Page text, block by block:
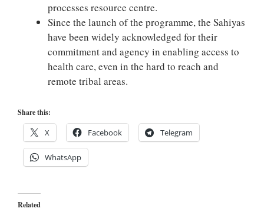
processes resource centre.
Since the launch of the programme, the Sahiyas
have been widely acknowledged for their
commitment and agency in enabling access to
health care, even in the hard to reach and
remote tribal areas.
Share this:
X Facebook Telegram
WhatsApp
Related